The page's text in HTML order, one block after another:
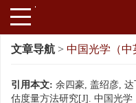
文章导航 > 中国光学（中
引用本文: 余四豪, 盖绍彦,
估度量方法研究[J]. 中国光学